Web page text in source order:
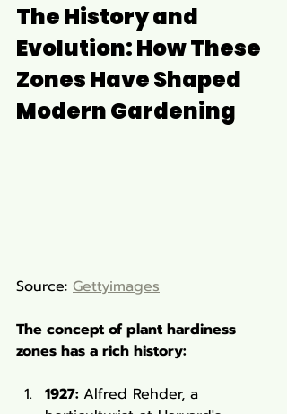
The History and
Evolution: How These
Zones Have Shaped
Modern Gardening
Source: Gettyimages
The concept of plant hardiness
zones has a rich history:
1927: Alfred Rehder, a